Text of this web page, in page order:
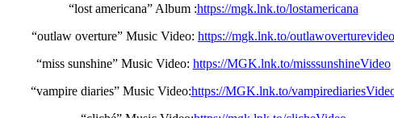
“lost americana” Album :https://mgk.lnk.to/lostamericana
“outlaw overture” Music Video: https://mgk.lnk.to/outlawoverturevideo
“miss sunshine” Music Video: https://MGK.lnk.to/misssunshineVideo
“vampire diaries” Music Video:https://MGK.lnk.to/